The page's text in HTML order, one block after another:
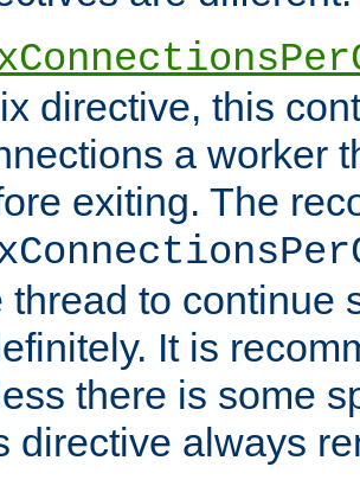
directive, this
a worker
exiting. The
thread to continue
It is
there is some
directive always